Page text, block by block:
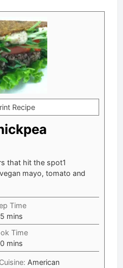
Recipe
that hit the spot1
mayo, tomato and
Time
minutes
mins
Time
minutes
mins
Cuisine: American